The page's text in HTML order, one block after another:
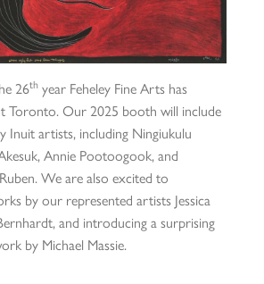
26th year Feheley Fine Arts has
Toronto. Our 2025 booth will include
Inuit artists, including Ningiukulu
Annie Pootoogook, and
We are also excited to
by our represented artists Jessica
and introducing a surprising
by Michael Massie.